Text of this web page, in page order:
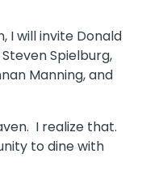
I will invite Donald
Spielburg,
Manning, and
I realize that.
to dine with